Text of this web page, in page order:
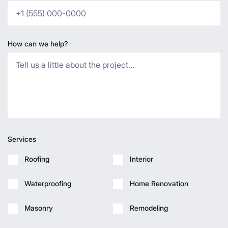
How can we help?
Services
Roofing
Waterproofing
Masonry
Interior
Home Renovation
Remodeling